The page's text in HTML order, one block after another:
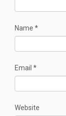
Name *
Email *
Website